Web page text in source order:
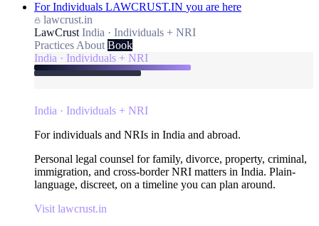
For Individuals LAWCRUST.IN you are here
lawcrust.in
LawCrust India · Individuals + NRI
Practices About Book
India · Individuals + NRI
India · Individuals + NRI
For individuals and NRIs in India and abroad.
Personal legal counsel for family, divorce, property, criminal,
immigration, and cross-border NRI matters in India. Plain-
language, discreet, on a timeline you can plan around.
Visit lawcrust.in